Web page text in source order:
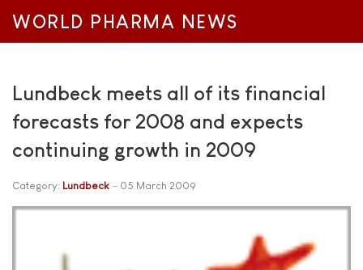
WORLD PHARMA NEWS
Lundbeck meets all of its financial
forecasts for 2008 and expects
continuing growth in 2009
Category: Lundbeck 05 March 2009